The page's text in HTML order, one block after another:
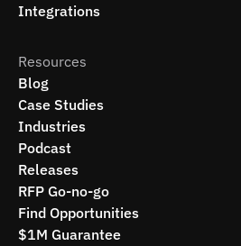
Integrations
Resources
Blog
Case Studies
Industries
Podcast
Releases
RFP Go-no-go
Find Opportunities
$1M Guarantee